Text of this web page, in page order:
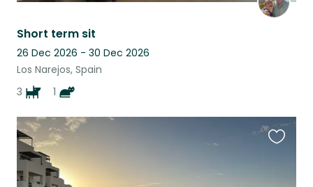
Short term sit
26 Dec 2026 - 30 Dec 2026
Los Narejos, Spain
3
1